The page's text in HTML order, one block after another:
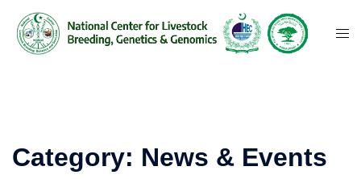
Category: News & Events